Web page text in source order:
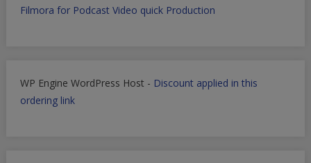
Filmora for Podcast Video quick Production
WP Engine WordPress Host - Discount applied in this
ordering link